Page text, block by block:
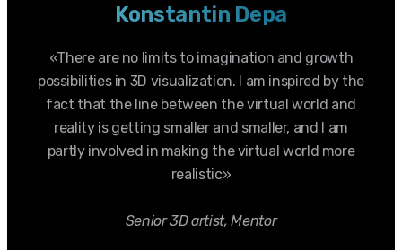
Konstantin Depa
«There are no limits to imagination and growth
possibilities in 3D visualization. I am inspired by the
fact that the line between the virtual world and
reality is getting smaller and smaller, and I am
partly involved in making the virtual world more
realistic»
Senior 3D artist, Mentor